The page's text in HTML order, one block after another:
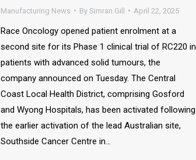
Manufacturing News By Simran Gill April 22, 2025
Race Oncology opened patient enrolment at a
second site for its Phase 1 clinical trial of RC220 in
patients with advanced solid tumours, the
company announced on Tuesday. The Central
Coast Local Health District, comprising Gosford
and Wyong Hospitals, has been activated following
the earlier activation of the lead Australian site,
Southside Cancer Centre in…